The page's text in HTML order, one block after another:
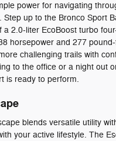
power for navigating
Step up to the Bronco Sport
a 2.0-liter EcoBoost turbo
horsepower and 277
challenging trails with
to the office or a night out
is ready to perform.
blends versatile utility
your active lifestyle. The